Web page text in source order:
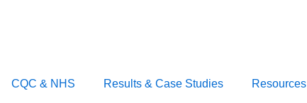
CQC & NHS Results & Case Studies Resources